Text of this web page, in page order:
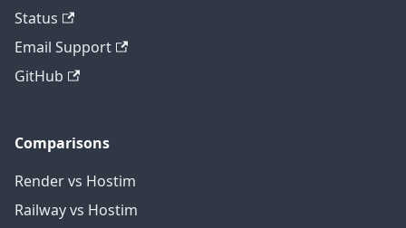
Status
Email Support
GitHub
Comparisons
Render vs Hostim
Railway vs Hostim